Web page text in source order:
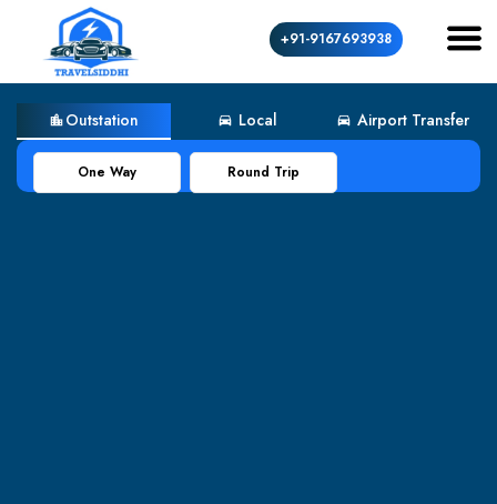
+91-9167693938
location_city Outstation directions_car Local directions_car Airport Transfer
One Way Round Trip